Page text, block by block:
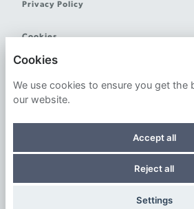
Privacy Policy
Cookies
Cookies
We use cookies to ensure you get the
our website.
Accept all
Reject all
Settings